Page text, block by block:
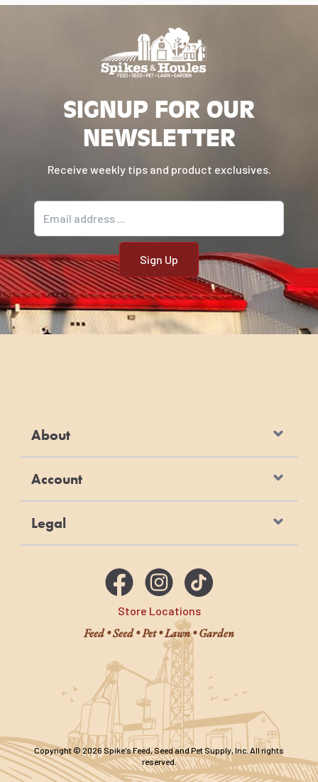
SIGNUP FOR OUR
NEWSLETTER
Receive weekly tips and product exclusives.
Store Locations
Feed • Seed • Pet • Lawn • Garden
About
Account
Legal
Copyright © 2026 Spike's Feed, Seed and Pet Supply, Inc. All rights
reserved.